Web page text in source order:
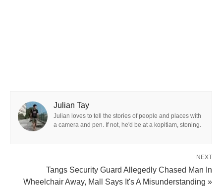
Julian Tay
Julian loves to tell the stories of people and places with
a camera and pen. If not, he'd be at a kopitiam, stoning.
NEXT
Tangs Security Guard Allegedly Chased Man In
Wheelchair Away, Mall Says It's A Misunderstanding »